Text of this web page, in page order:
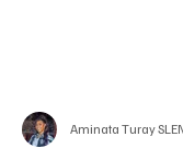
Aminata Turay